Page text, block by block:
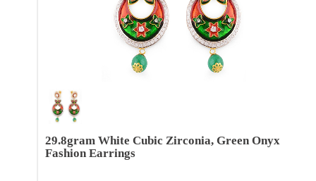
29.8gram White Cubic Zirconia, Green Onyx
Fashion Earrings